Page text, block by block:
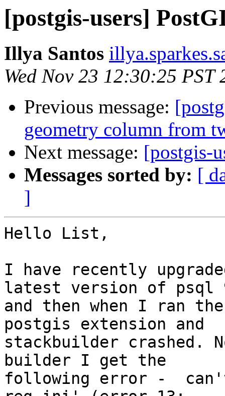
[postgis-users]
Illya Santos
Wed Nov 23 12:30:25 PST
Previous message:
geometry column from
Next message: [postgis-
Messages sorted by: [
]
Hello List,
I have recently
latest version of psql
and then when I ran
postgis extension and
stackbuilder crashed.
builder I get the
following error -